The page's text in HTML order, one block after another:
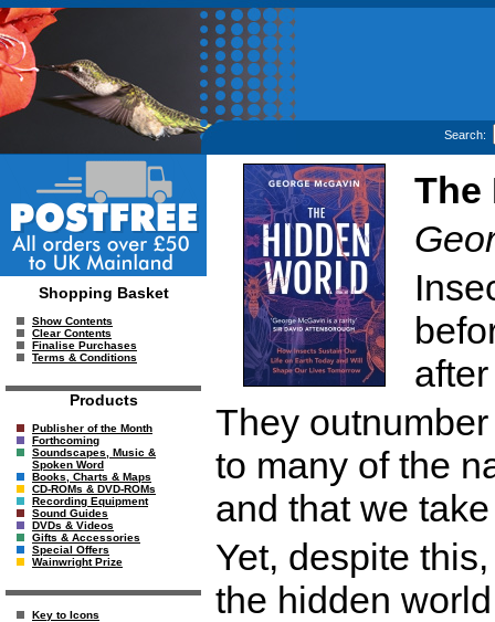
Search:
Shopping Basket
Show Contents
Clear Contents
Finalise Purchases
Terms & Conditions
Products
Publisher of the Month
Forthcoming
Soundscapes, Music &
Spoken Word
Books, Charts & Maps
CD-ROMs & DVD-ROMs
Recording Equipment
Sound Guides
DVDs & Videos
Gifts & Accessories
Special Offers
Wainwright Prize
Key to Icons
The
They
to many of the
and that we
Yet, despite
the hidden